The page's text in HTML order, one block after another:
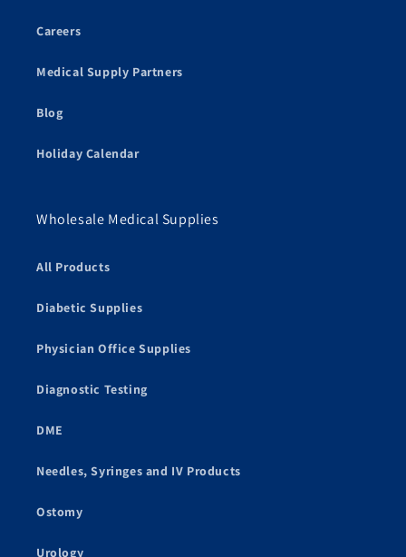
Careers
Medical Supply Partners
Blog
Holiday Calendar
Wholesale Medical Supplies
All Products
Diabetic Supplies
Physician Office Supplies
Diagnostic Testing
DME
Needles, Syringes and IV Products
Ostomy
Urology